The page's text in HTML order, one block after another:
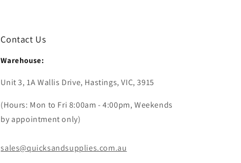
Contact Us
Warehouse:
Unit 3, 1A Wallis Drive, Hastings, VIC, 3915
(Hours: Mon to Fri 8:00am - 4:00pm, Weekends
by appointment only)
sales@quicksandsupplies.com.au